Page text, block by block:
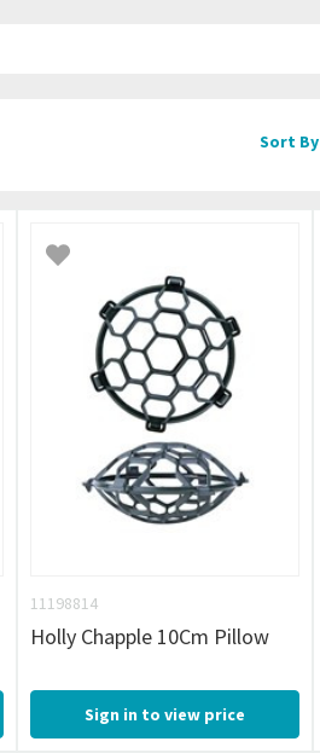
Sort By
11198814
Holly Chapple 10Cm Pillow
Sign in to view price